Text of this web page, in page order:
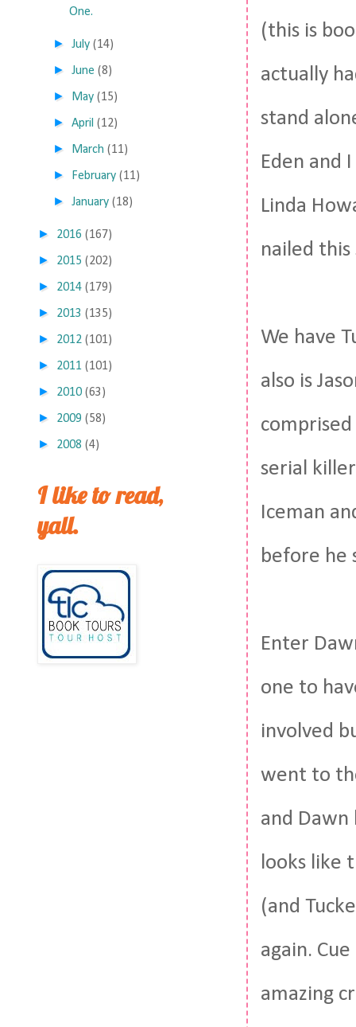
(this is
actually
stand
Eden and
Linda
nailed
We have
also is
serial
Iceman
before he
Enter
one to
involved
went to
and
looks like
(and
again.
amazing
One.
►July (14)
►June (8)
► May (15)
►April (12)
► March (11)
► February (11)
►January (18)
► 2016 (167)
► 2015 (202)
► 2014 (179)
► 2013 (135)
► 2012 (101)
► 2011 (101)
► 2010 (63)
► 2009 (58)
► 2008 (4)
I like to read,
yall.